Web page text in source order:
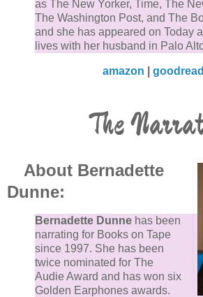
as The New Yorker, Time, The
The Washington Post, and The
and she has appeared on Today
lives with her husband in Palo
amazon
The
About Bernadette
Dunne:
Bernadette Dunne has been
narrating for Books on Tape
since 1997. She has been
twice nominated for The
Audie Award and has won six
Golden Earphones awards.